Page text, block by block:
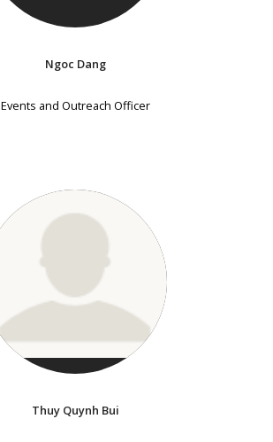
Ngoc Dang
Events and Outreach Officer
Thuy Quynh Bui